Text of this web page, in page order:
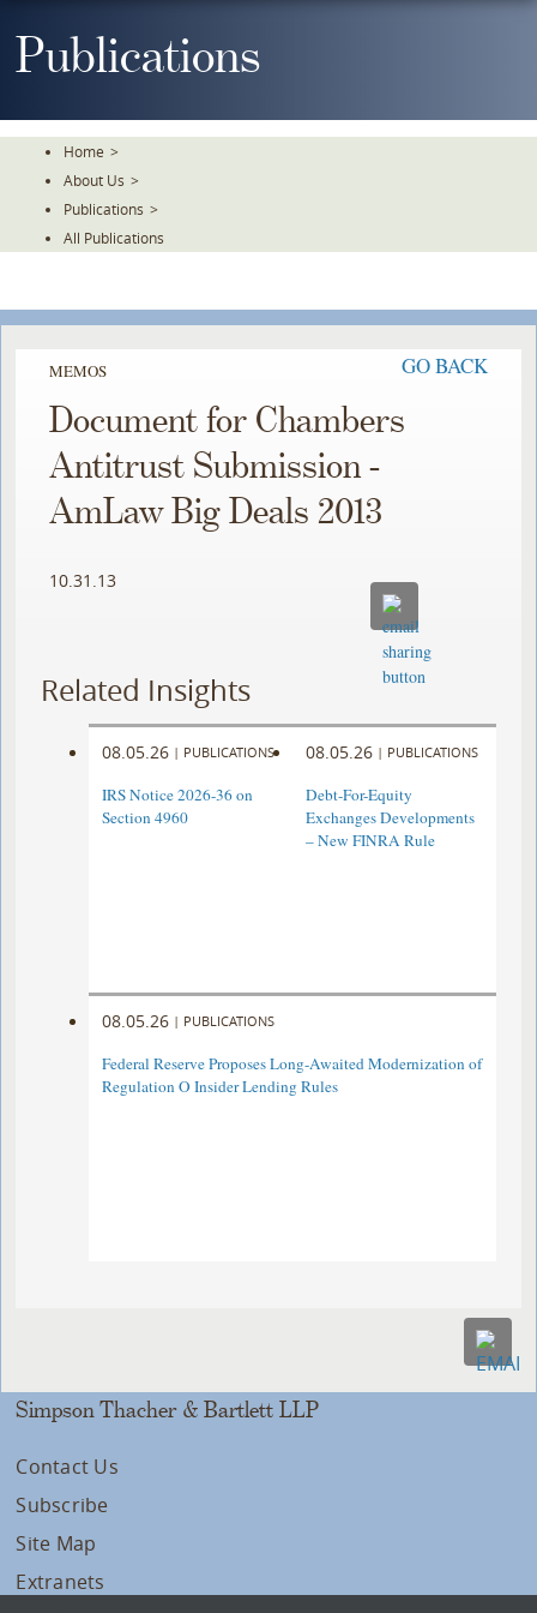
ToPublications
Home >
About Us >
Publications >
All Publications
MEMOS GO BACK
Document for Chambers
Antitrust Submission -
AmLaw Big Deals 2013
10.31.13
Related Insights
08.05.26 | PUBLICATIONS
IRS Notice 2026-36 on
Section 4960
08.05.26 | PUBLICATIONS
Debt-For-Equity
Exchanges Developments
– New FINRA Rule
08.05.26 | PUBLICATIONS
Federal Reserve Proposes Long-Awaited Modernization of
Regulation O Insider Lending Rules
Simpson Thacher & Bartlett LLP
Contact Us
Subscribe
Site Map
Extranets